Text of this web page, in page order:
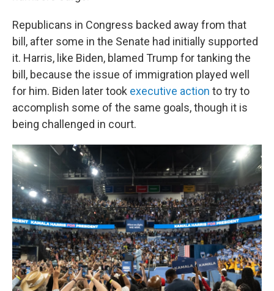
Republicans in Congress backed away from that
bill, after some in the Senate had initially supported
it. Harris, like Biden, blamed Trump for tanking the
bill, because the issue of immigration played well
for him. Biden later took executive action to try to
accomplish some of the same goals, though it is
being challenged in court.